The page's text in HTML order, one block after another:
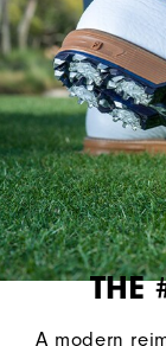
Traction
Stability
Cushioning
THE
A modern